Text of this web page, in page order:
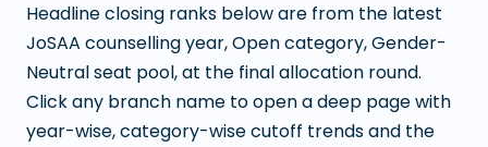
Headline closing ranks below are from the latest
JoSAA counselling year, Open category, Gender-
Neutral seat pool, at the final allocation round.
Click any branch name to open a deep page with
year-wise, category-wise cutoff trends and the